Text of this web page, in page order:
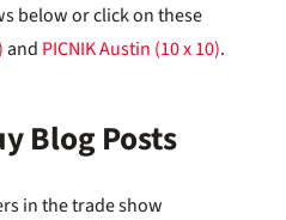
below or click on these
and PICNIK Austin (10 x 10).
Blog Posts
in the trade show